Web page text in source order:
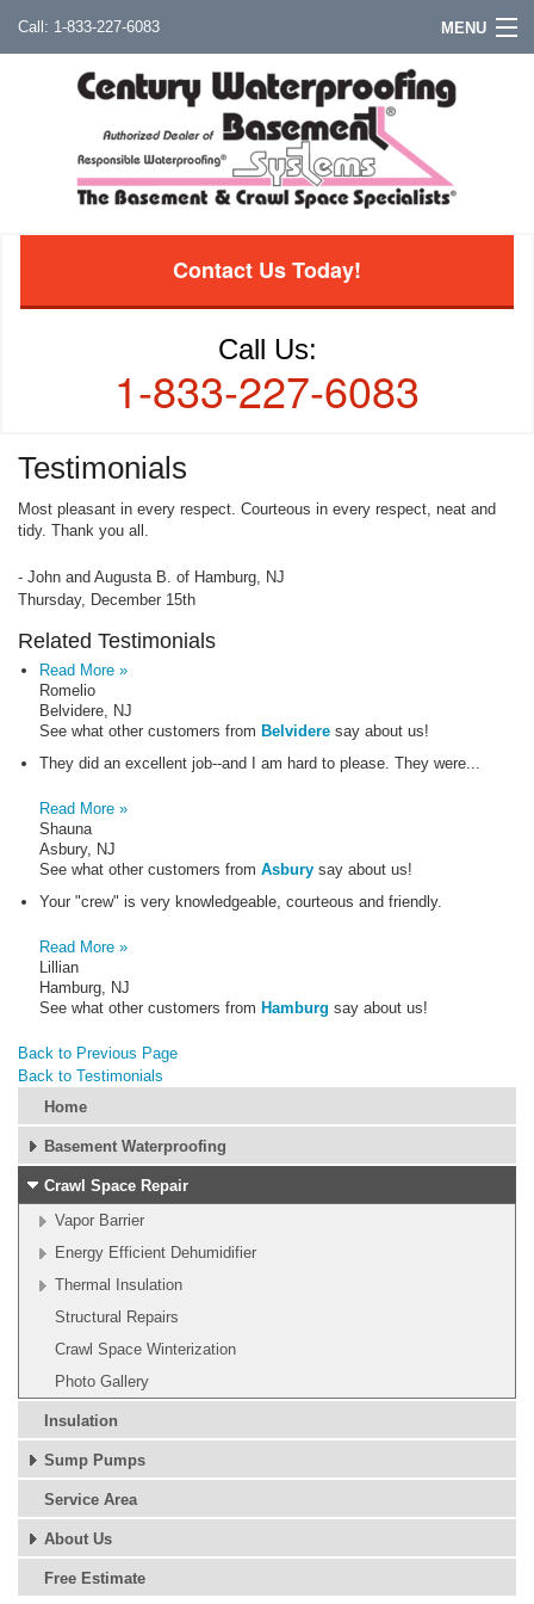
1-833-227-6083 MENU
Contact Us Today!
Call Us:
1-833-227-6083
Testimonials
Most pleasant in every respect. Courteous in every respect, neat and
tidy. Thank you all.
- John and Augusta B. of Hamburg, NJ
Thursday, December 15th
Related Testimonials
Read More »
Romelio
Belvidere, NJ
See what other customers from Belvideresay about us!
They did an excellent job--and I am hard to please. They were...
Read More »
Shauna
Asbury, NJ
See what other customers from Asburysay about us!
Your "crew" is very knowledgeable, courteous and friendly.
Read More »
Lillian
Hamburg, NJ
See what other customers from Hamburg say about us!
Back to Previous Page
Back to Testimonials
Home
Basement Waterproofing
Crawl Space Repair
Vapor Barrier
Energy Efficient Dehumidifier
Thermal Insulation
Structural Repairs
Crawl Space Winterization
Photo Gallery
Insulation
Sump Pumps
Service Area
About Us
Free Estimate